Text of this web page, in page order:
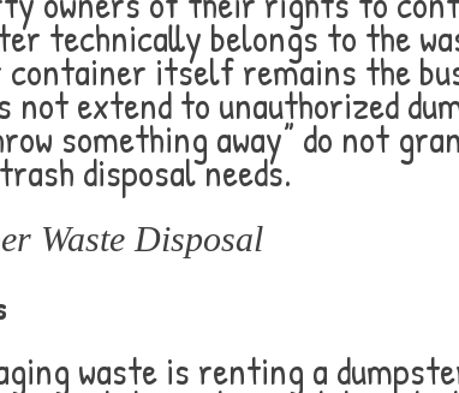
technically belongs to the
itself remains the
not extend to unauthorized
something away” do not
disposal needs.
Waste Disposal
waste is renting a